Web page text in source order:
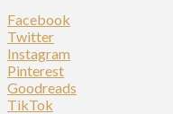
Facebook
Twitter
Instagram
Pinterest
Goodreads
TikTok